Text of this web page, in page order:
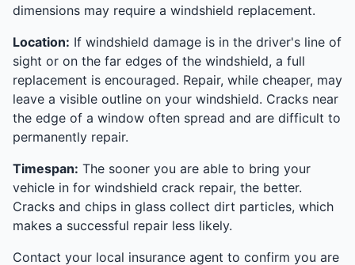
dimensions may require a windshield replacement.
Location: If windshield damage is in the driver's line of
sight or on the far edges of the windshield, a full
replacement is encouraged. Repair, while cheaper, may
leave a visible outline on your windshield. Cracks near
the edge of a window often spread and are difficult to
permanently repair.
Timespan: The sooner you are able to bring your
vehicle in for windshield crack repair, the better.
Cracks and chips in glass collect dirt particles, which
makes a successful repair less likely.
Contact your local insurance agent to confirm you are